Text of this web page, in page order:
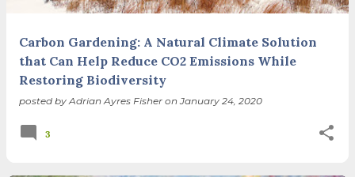
Carbon Gardening: A Natural Climate Solution
that Can Help Reduce CO2 Emissions While
Restoring Biodiversity
posted by Adrian Ayres Fisher onJanuary 24, 2020
3